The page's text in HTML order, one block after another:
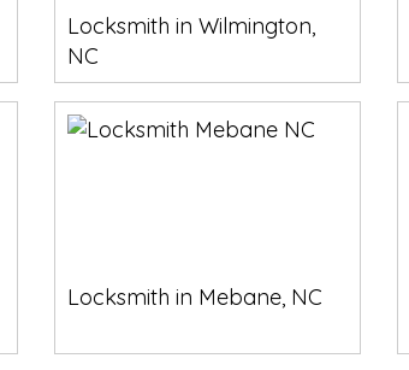
Locksmith in Wilmington,
NC
Locksmith in Mebane, NC